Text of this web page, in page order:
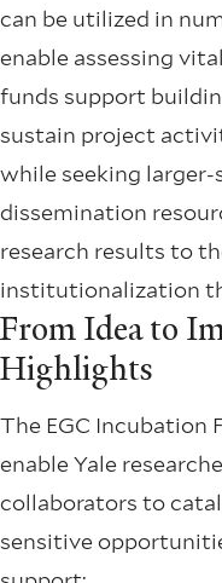
can be utilized in
enable assessing
funds support
sustain project
while seeking larger-
dissemination
research results to
institutionalization
From Idea to
Highlights
The EGC Incubation
enable Yale
collaborators to
sensitive